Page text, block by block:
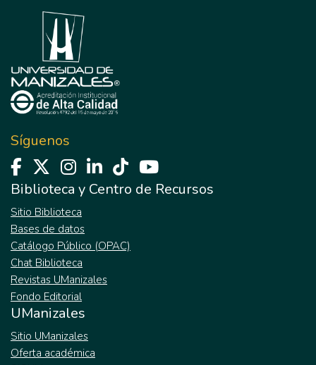
Síguenos
Biblioteca y Centro de Recursos
Sitio Biblioteca
Bases de datos
Catálogo Público (OPAC)
Chat Biblioteca
Revistas UManizales
Fondo Editorial
UManizales
Sitio UManizales
Oferta académica